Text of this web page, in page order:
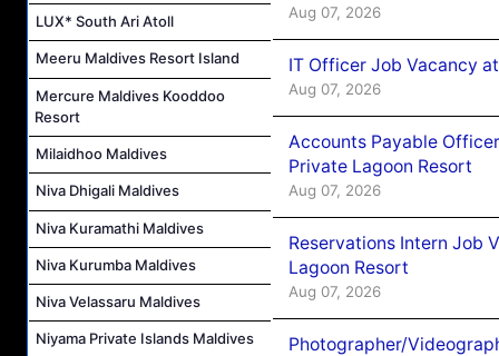
LUX* South Ari Atoll
Meeru Maldives Resort Island
Mercure Maldives Kooddoo
Resort
Milaidhoo Maldives
Niva Dhigali Maldives
Niva Kuramathi Maldives
Niva Kurumba Maldives
Niva Velassaru Maldives
Niyama Private Islands Maldives
Aug 07, 2026
IT Officer Job Vacancy
Aug 07, 2026
Accounts Payable
Private Lagoon Resort
Aug 07, 2026
Reservations Intern Job
Lagoon Resort
Aug 07, 2026
Photographer/